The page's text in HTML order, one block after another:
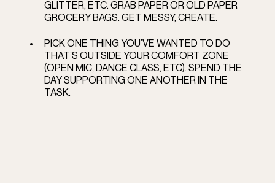
GLITTER, ETC. GRAB PAPER OR OLD PAPER
GROCERY BAGS. GET MESSY, CREATE.
PICK ONE THING YOU’VE WANTED TO DO
THAT’S OUTSIDE YOUR COMFORT ZONE
(OPEN MIC, DANCE CLASS, ETC). SPEND THE
DAY SUPPORTING ONE ANOTHER IN THE
TASK.